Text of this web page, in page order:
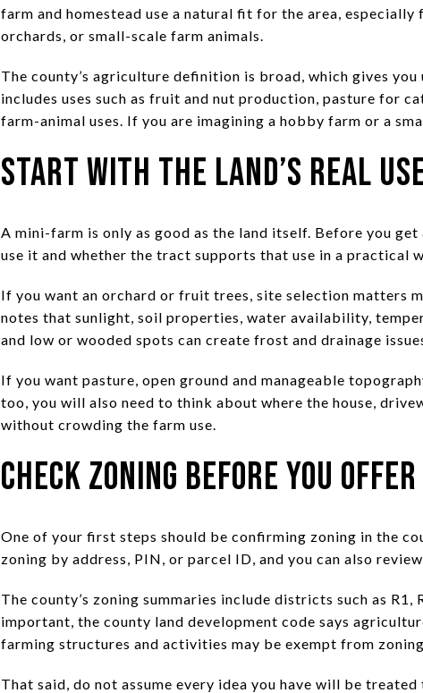
farm and homestead use a natural fit for the area,
orchards, or small-scale farm animals.
The county’s agriculture definition is broad, which gives
includes uses such as fruit and nut production, pasture for
farm-animal uses. If you are imagining a hobby farm or a
Start With the Land’s Real
A mini-farm is only as good as the land itself. Before you
use it and whether the tract supports that use in a practical
If you want an orchard or fruit trees, site selection matters
notes that sunlight, soil properties, water availability,
and low or wooded spots can create frost and drainage
If you want pasture, open ground and manageable
too, you will also need to think about where the house,
without crowding the farm use.
Check Zoning Before You Offer
One of your first steps should be confirming zoning in the
zoning by address, PIN, or parcel ID, and you can also
The county’s zoning summaries include districts such as R1,
important, the county land development code says
farming structures and activities may be exempt from
That said, do not assume every idea you have will be